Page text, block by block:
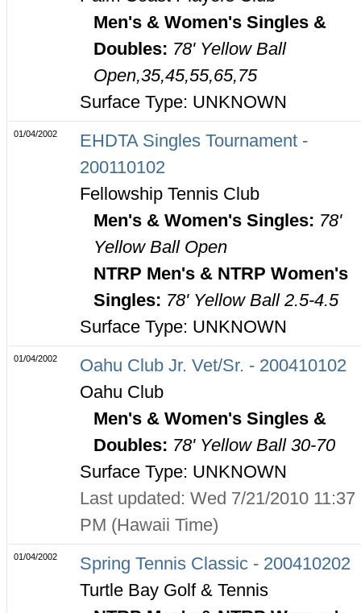
Men's & Women's Singles &
Doubles: 78' Yellow Ball
Open,35,45,55,65,75
Surface Type: UNKNOWN
01/04/2002
EHDTA Singles Tournament -
200110102
Fellowship Tennis Club
Men's & Women's Singles: 78'
Yellow Ball Open
NTRP Men's & NTRP Women's
Singles: 78' Yellow Ball 2.5-4.5
Surface Type: UNKNOWN
01/04/2002
Oahu Club Jr. Vet/Sr. - 200410102
Oahu Club
Men's & Women's Singles &
Doubles: 78' Yellow Ball 30-70
Surface Type: UNKNOWN
Last updated: Wed 7/21/2010 11:37
PM (Hawaii Time)
01/04/2002
Spring Tennis Classic - 200410202
Turtle Bay Golf & Tennis